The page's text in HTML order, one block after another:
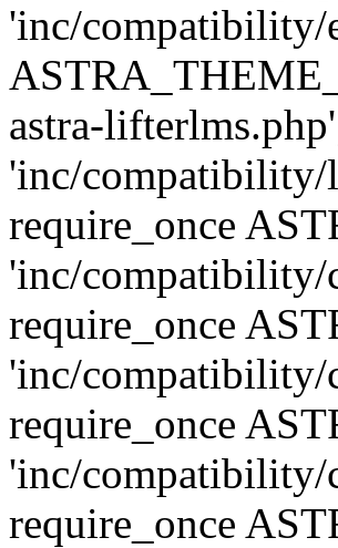
'inc/compatibility/
astra-
'inc/compatibility/
require_once
'inc/compatibility/
require_once
'inc/compatibility/
require_once
'inc/compatibility/
require_once